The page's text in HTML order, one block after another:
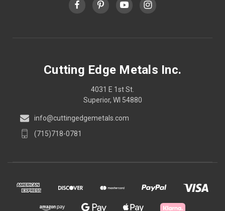
Cutting Edge Metals Inc.
4031 E 1st St.
Superior, WI 54880
info@cuttingedgemetals.com
(715)718-0781